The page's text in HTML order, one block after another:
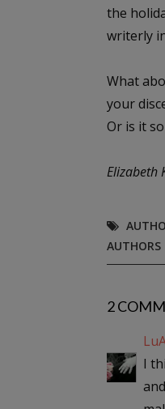
the
writerly
What
your
Or is it
Elizabeth
AUTHORS
2
I